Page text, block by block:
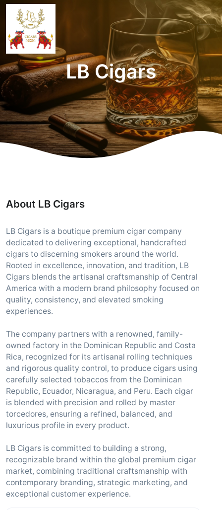
LB Cigars
About LB Cigars
LB Cigars is a boutique premium cigar company
dedicated to delivering exceptional, handcrafted
cigars to discerning smokers around the world.
Rooted in excellence, innovation, and tradition, LB
Cigars blends the artisanal craftsmanship of Central
America with a modern brand philosophy focused on
quality, consistency, and elevated smoking
experiences.
The company partners with a renowned, family-
owned factory in the Dominican Republic and Costa
Rica, recognized for its artisanal rolling techniques
and rigorous quality control, to produce cigars using
carefully selected tobaccos from the Dominican
Republic, Ecuador, Nicaragua, and Peru. Each cigar
is blended with precision and rolled by master
torcedores, ensuring a refined, balanced, and
luxurious profile in every product.
LB Cigars is committed to building a strong,
recognizable brand within the global premium cigar
market, combining traditional craftsmanship with
contemporary branding, strategic marketing, and
exceptional customer experience.